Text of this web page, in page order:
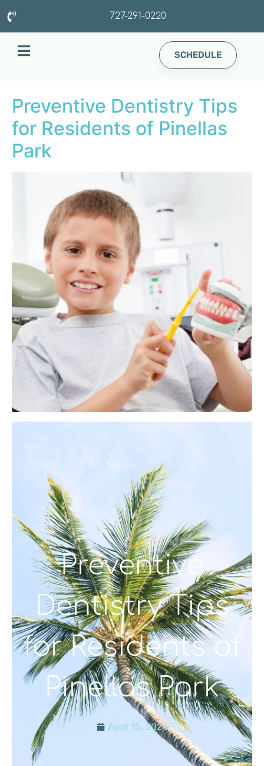
727-291-0220
SCHEDULE
Preventive Dentistry Tips
for Residents of Pinellas
Park
Preventive
Dentistry Tips
for Residents of
Pinellas Park
April 15, 2024